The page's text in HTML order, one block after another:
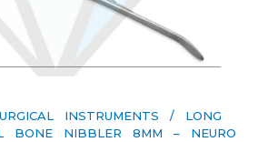
INSTRUMENTS / LONG
BONE NIBBLER 8MM – NEURO